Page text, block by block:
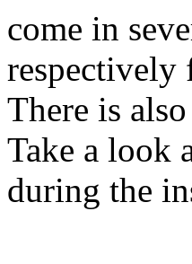
come in
respectively
There is also
Take a look
during the